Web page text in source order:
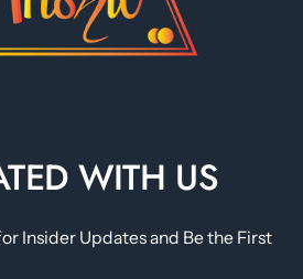
WITH US
Insider Updates and Be the First